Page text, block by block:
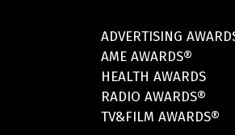
ADVERTISING
AME AWARDS®
HEALTH AWARDS
RADIO AWARDS®
TV&FILM AWARDS®